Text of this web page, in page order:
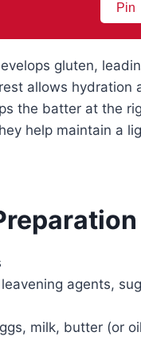
Pin
gluten,
allows hydration
the batter at the
help maintain a
agents,
milk, butter (or